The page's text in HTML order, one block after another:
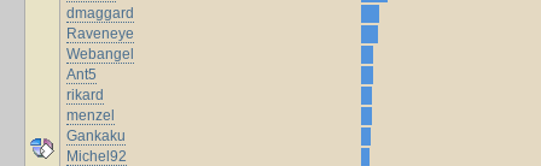
dmaggard
Raveneye
Webangel
Ant5
rikard
menzel
Gankaku
Michel92